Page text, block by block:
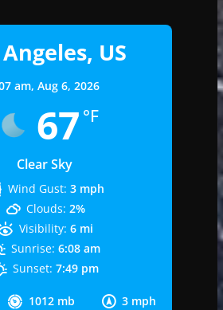
US
am,Aug 6, 2026
67 °F
Clear Sky
1012 mb 3 mph
Wind Gust: 3 mph
Clouds: 2%
Visibility: 6 mi
Sunrise: 6:08 am
Sunset: 7:49 pm